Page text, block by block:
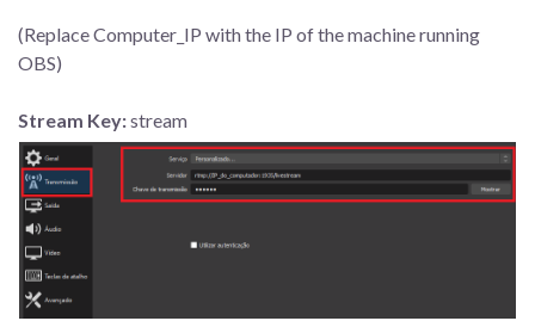
(Replace Computer_IP with the IP of the machine running
OBS)
Stream Key:stream